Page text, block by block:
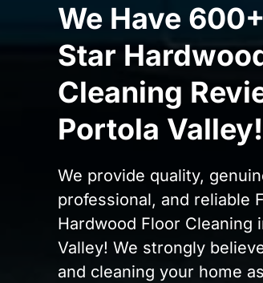
We Have
Star
Cleaning
Portola Valley!
We provide quality,
professional, and reliable
Hardwood Floor Cleaning
Valley! We strongly
and cleaning your home